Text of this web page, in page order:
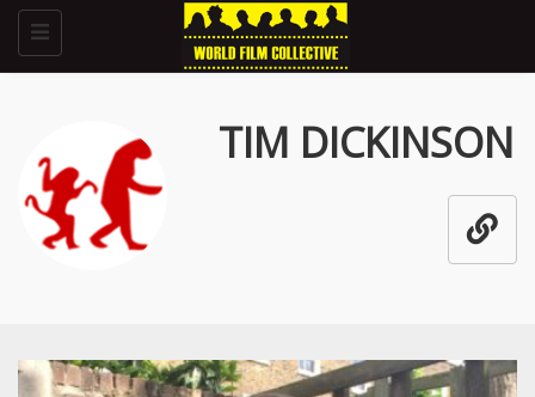
Toggle
navigation
TIM DICKINSON